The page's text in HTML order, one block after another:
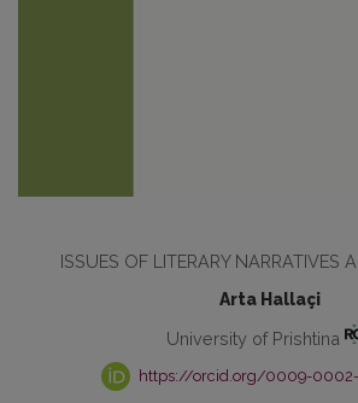
ISSUES OF LITERARY NARRATIVES
Arta Hallaçi
University of Prishtina
https://orcid.org/0009-0002-